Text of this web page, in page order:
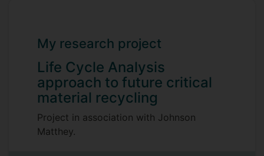
My research project
Life Cycle Analysis
approach to future critical
material recycling
Project in association with Johnson
Matthey.